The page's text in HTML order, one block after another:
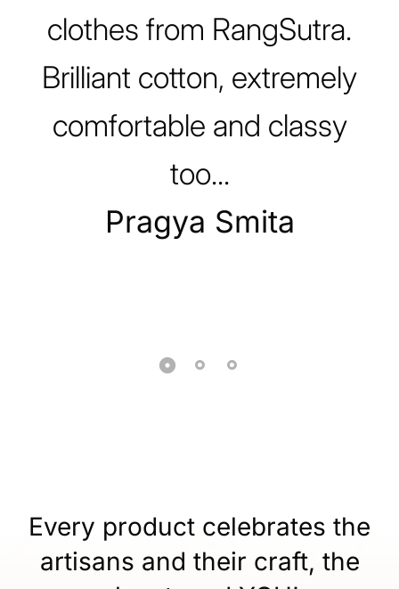
clothes from RangSutra.
Brilliant cotton, extremely
comfortable and classy
too...
Pragya Smita
Every product celebrates the
artisans and their craft, the